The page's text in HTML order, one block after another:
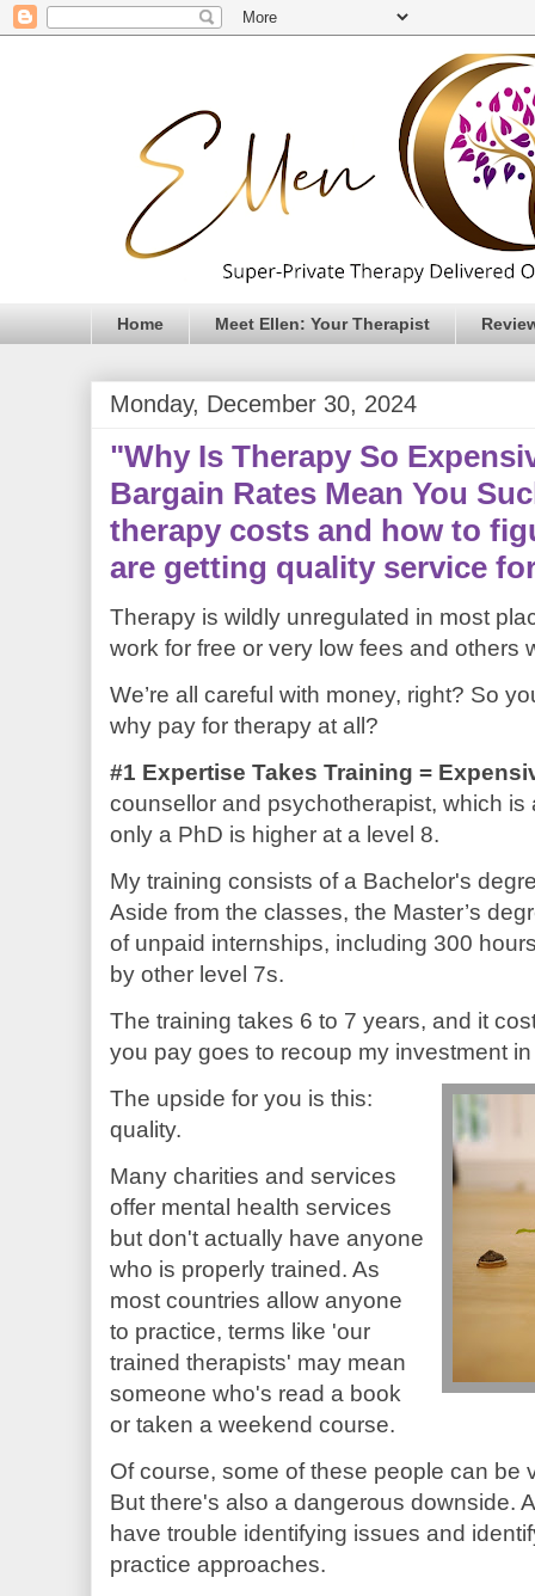
Home Meet Ellen: Your Therapist
Monday, December 30, 2024
"Why Is Therapy So
Bargain Rates Mean You
therapy costs and how to
are getting quality service
Therapy is wildly unregulated in most
work for free or very low fees and others
We’re all careful with money, right? So
why pay for therapy at all?
#1 Expertise Takes Training =
counsellor and psychotherapist, which
only a PhD is higher at a level 8.
My training consists of a Bachelor's
Aside from the classes, the Master’s
of unpaid internships, including 300
by other level 7s.
The training takes 6 to 7 years, and it
you pay goes to recoup my investment
The upside for you is this:
quality.
Many charities and services
offer mental health services
but don't actually have anyone
who is properly trained. As
most countries allow anyone
to practice, terms like 'our
trained therapists' may mean
someone who's read a book
or taken a weekend course.
Of course, some of these people can be
But there's also a dangerous downside.
have trouble identifying issues and
practice approaches.